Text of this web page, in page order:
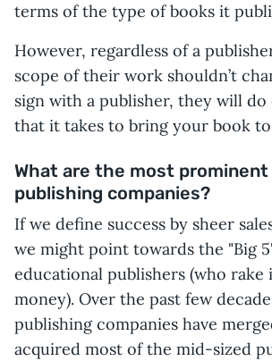
terms of the type of books it
However, regardless of a
scope of their work shouldn’t
sign with a publisher, they will
that it takes to bring your book
What are the most prominent
publishing companies?
If we define success by sheer
we might point towards the "Big
educational publishers (who rake
money). Over the past few
publishing companies have
acquired most of the mid-sized